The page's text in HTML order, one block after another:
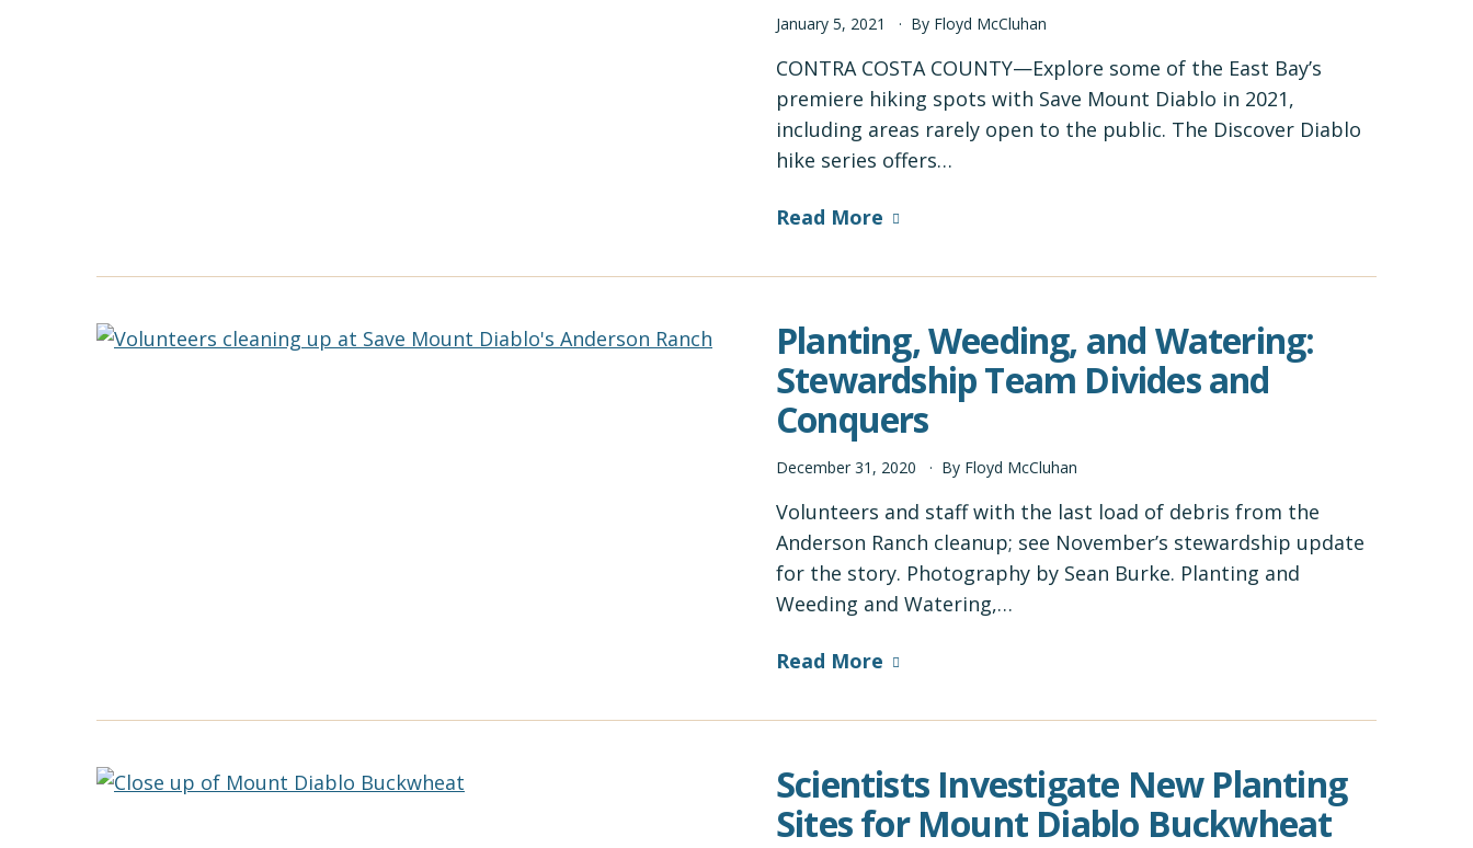
January 5, 2021 By Floyd McCluhan
CONTRA COSTA COUNTY—Explore some of the East Bay’s
premiere hiking spots with Save Mount Diablo in 2021,
including areas rarely open to the public. The Discover Diablo
hike series offers…
Read More
Planting, Weeding, and Watering:
Stewardship Team Divides and
Conquers
December 31 , 2020 By Floyd McCluhan
Volunteers and staff with the last load of debris from the
Anderson Ranch cleanup; see November’s stewardship update
for the story. Photography by Sean Burke. Planting and
Weeding and Watering,…
Read More
Scientists Investigate New Planting
Sites for Mount Diablo Buckwheat